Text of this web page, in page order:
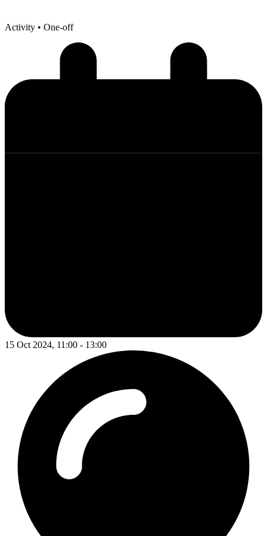
Activity • One-off
15 Oct 2024, 11:00 - 13:00